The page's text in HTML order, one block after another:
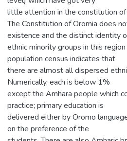
little attention in the constitution
The Constitution of Oromia does
existence and the distinct identity
ethnic minority groups in this
population census indicates that
there are almost all dispersed
Numerically, each is below 1%
except the Amhara people which
practice; primary education is
delivered either by Oromo
on the preference of the